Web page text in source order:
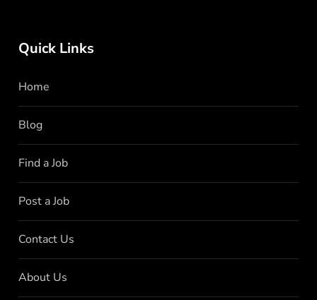
Quick Links
Home
Blog
Find a Job
Post a Job
Contact Us
About Us